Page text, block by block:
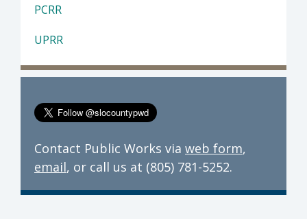
PCRR
UPRR
Contact Public Works via web form,
email, or call us at (805) 781-5252.